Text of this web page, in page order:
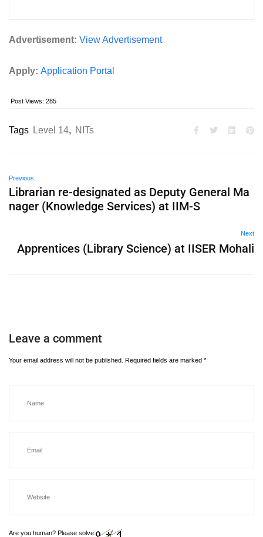
Advertisement: View Advertisement
Apply: Application Portal
Post Views: 285
Tags Level 14, NITs
Previous
Librarian re-designated as Deputy General Ma
nager (Knowledge Services) at IIM-S
Next
Apprentices (Library Science) at IISER Mohali
Leave a comment
Your email address will not be published. Required fields are marked *
Are you human? Please solve: